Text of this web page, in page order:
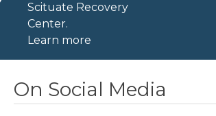
Scituate Recovery
Center.
Learn more
On Social Media